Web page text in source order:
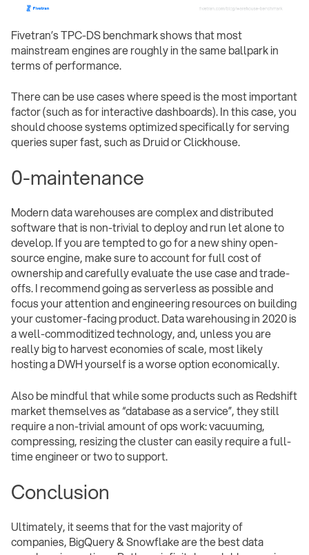
Fivetran’s TPC-DS benchmark shows that most
mainstream engines are roughly in the same ballpark in
terms of performance.
There can be use cases where speed is the most important
factor (such as for interactive dashboards). In this case, you
should choose systems optimized specifically for serving
queries super fast, such as Druid or Clickhouse.
0-maintenance
Modern data warehouses are complex and distributed
software that is non-trivial to deploy and run let alone to
develop. If you are tempted to go for a new shiny open-
source engine, make sure to account for full cost of
ownership and carefully evaluate the use case and trade-
offs. I recommend going as serverless as possible and
focus your attention and engineering resources on building
your customer-facing product. Data warehousing in 2020 is
a well-commoditized technology, and, unless you are
really big to harvest economies of scale, most likely
hosting a DWH yourself is a worse option economically.
Also be mindful that while some products such as Redshift
market themselves as “database as a service”, they still
require a non-trivial amount of ops work: vacuuming,
compressing, resizing the cluster can easily require a full-
time engineer or two to support.
Conclusion
Ultimately, it seems that for the vast majority of
companies, BigQuery & Snowflake are the best data